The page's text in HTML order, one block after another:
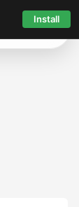
Install